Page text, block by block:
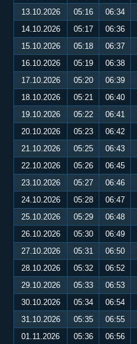
13.10.2026
05:16 06:34
14.10.2026
05:17 06:36
15.10.2026
05:18 06:37
16.10.2026
05:19 06:38
17.10.2026
05:20 06:39
18.10.2026
05:21 06:40
19.10.2026
05:22 06:41
20.10.2026
05:23 06:42
21.10.2026
05:25 06:43
22.10.2026
05:26 06:45
23.10.2026
05:27 06:46
24.10.2026
05:28 06:47
25.10.2026
05:29 06:48
26.10.2026
05:30 06:49
27.10.2026
05:31 06:50
28.10.2026
05:32 06:52
29.10.2026
05:33 06:53
30.10.2026
05:34 06:54
31.10.2026
05:35 06:55
01.11.2026
05:36 06:56